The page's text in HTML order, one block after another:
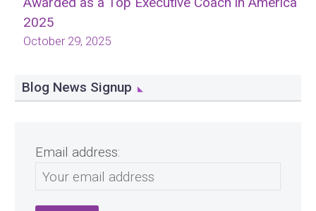
2025
October 29, 2025
Blog News Signup
Email address: